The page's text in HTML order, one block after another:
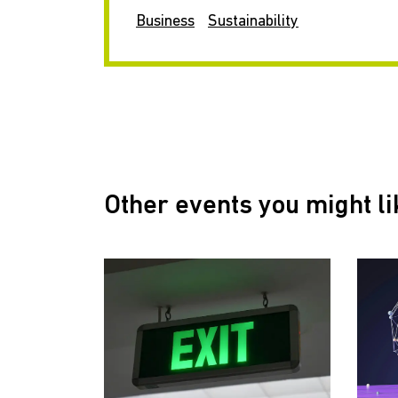
Business Sustainability
Other events you might